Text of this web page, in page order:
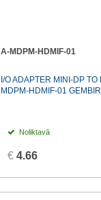
A-MDPM-HDMIF-01
I/O ADAPTER MINI-DP TO
MDPM-HDMIF-01
Noliktavā
€ 4.66